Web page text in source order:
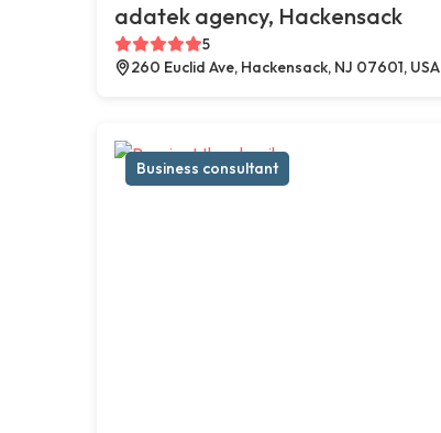
adatek agency, Hackensack
5
260 Euclid Ave, Hackensack, NJ 07601, USA
Business consultant